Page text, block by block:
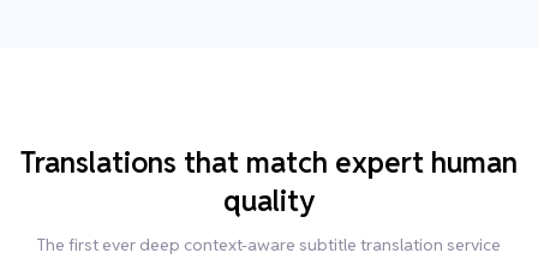
Translations that match expert human
quality
The first ever deep context-aware subtitle translation service